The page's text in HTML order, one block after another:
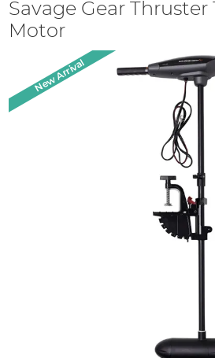
Savage Gear Thruster
Motor
end
New Arrival